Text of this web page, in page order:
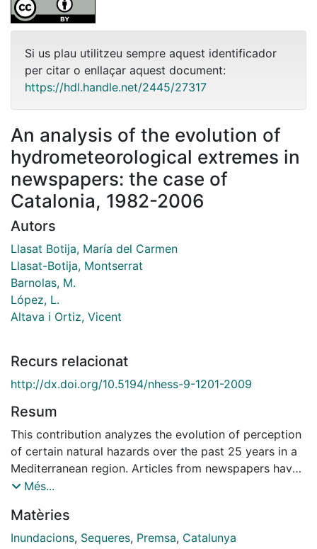
Si us plau utilitzeu sempre aquest identificador
per citar o enllaçar aquest document:
https://hdl.handle.net/2445/27317
An analysis of the evolution of
hydrometeorological extremes in
newspapers: the case of
Catalonia, 1982-2006
Autors
Llasat Botija, María del Carmen
Llasat-Botija, Montserrat
Barnolas, M.
López, L.
Altava i Ortiz, Vicent
Recurs relacionat
http://dx.doi.org/10.5194/nhess-9-1201-2009
Resum
This contribution analyzes the evolution of perception
of certain natural hazards over the past 25 years in a
Mediterranean region. Articles from newspapers have
been used as indicator. To this end a specific Spanish
has been created with the summarized information
from each news item. The database includes data such
Més...
Matèries
Inundacions, Sequeres, Premsa, Catalunya